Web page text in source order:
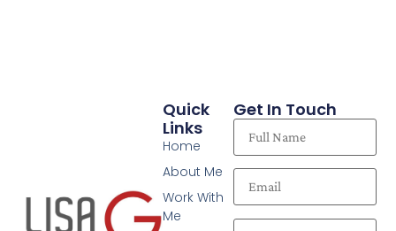
Quick
Links
Home
About Me
Work With
Me
Get In Touch